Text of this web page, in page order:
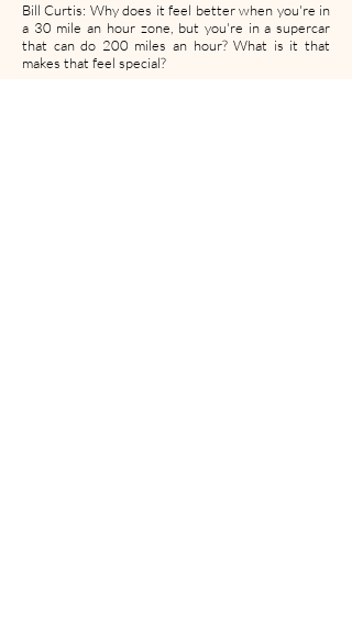
Bill Curtis: Why does it feel better when you're in
a 30 mile an hour zone, but you're in a supercar
that can do 200 miles an hour? What is it that
makes that feel special?